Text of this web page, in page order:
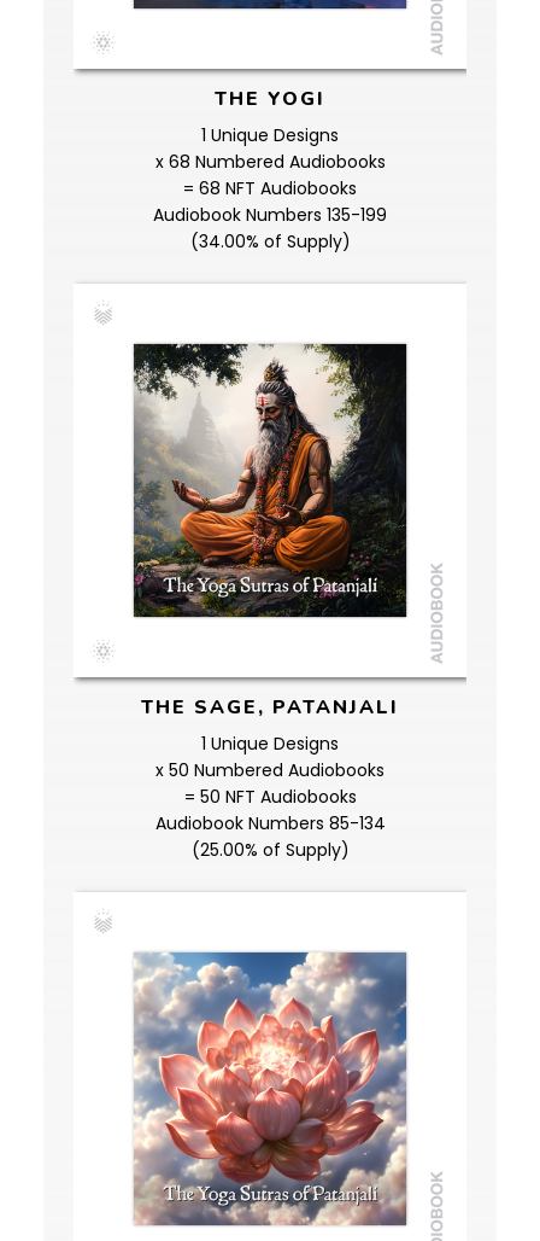
THE YOGI
1 Unique Designs
x 68 Numbered Audiobooks
= 68 NFT Audiobooks
Audiobook Numbers 135-199
(34.00% of Supply)
THE SAGE, PATANJALI
1 Unique Designs
x 50 Numbered Audiobooks
= 50 NFT Audiobooks
Audiobook Numbers 85-134
(25.00% of Supply)